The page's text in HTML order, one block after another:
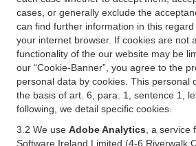
cases, or generally exclude the
can find further information in this
your internet browser. If cookies are not
functionality of the our website may be
our “Cookie-Banner”, you agree to the
personal data by cookies. This personal
the basis of art. 6, para. 1, sentence 1,
following, we detail specific cookies.
3.2 We use Adobe Analytics , a
Software Ireland Limited (4-6 Riverwalk